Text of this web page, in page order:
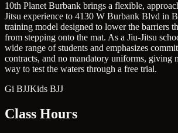
10th Planet Burbank brings a flexible,
Jitsu experience to 4130 W Burbank Blvd in
training model designed to lower the barriers
from stepping onto the mat. As a Jiu-Jitsu
wide range of students and emphasizes
contracts, and no mandatory uniforms, giving
way to test the waters through a free trial.
Gi BJJKids BJJ
Class Hours